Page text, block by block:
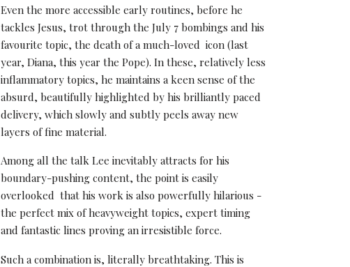
Even the more accessible early routines, before he
tackles Jesus, trot through the July 7 bombings and his
favourite topic, the death of a much-loved icon (last
year, Diana, this year the Pope). In these, relatively less
inflammatory topics, he maintains a keen sense of the
absurd, beautifully highlighted by his brilliantly paced
delivery, which slowly and subtly peels away new
layers of fine material.
Among all the talk Lee inevitably attracts for his
boundary-pushing content, the point is easily
overlooked that his work is also powerfully hilarious -
the perfect mix of heavyweight topics, expert timing
and fantastic lines proving an irresistible force.
Such a combination is, literally breathtaking. This is